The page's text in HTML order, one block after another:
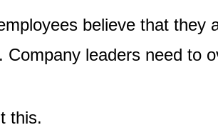
believe that they
leaders need to
this.